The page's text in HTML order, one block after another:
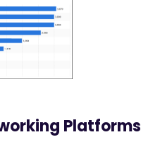
Platforms